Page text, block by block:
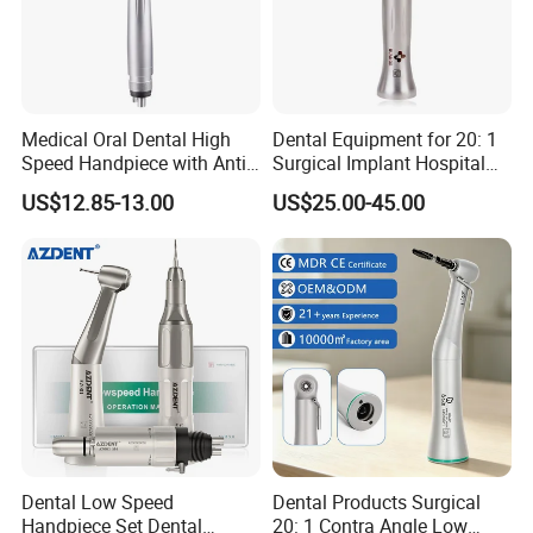
Stardent Equipment Co.,Limited is located in Foshan,Famous Tow
n of Chinese Gongfu,central area of China, a traditional commerce
city with rich history and culture.
Since 2008,our company has been focusing on dental products
export,including dental equipments and materials,dental cultural
products and electrical products and so on.We believe that quality
Medical Oral Dental High
Speed Handpiece with Anti
Suction System
US$12.85-13.00
Dental Equipment for 20: 1
Surgical Implant Hospital
Supply Product Instrument
Material Contra Angle Low
Speed Air Turbine Reduction
Handpiece
US$25.00-45.00
Dental Low Speed
Handpiece Set Dental
Dental Products Surgical
20: 1 Contra Angle Low